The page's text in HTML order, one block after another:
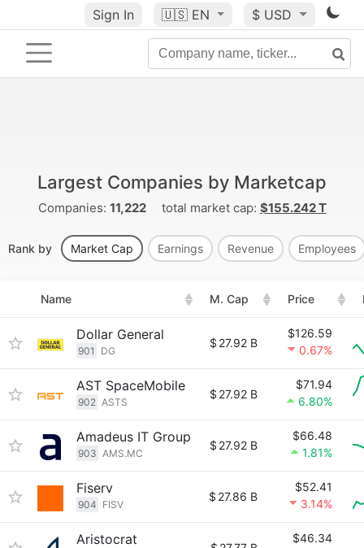
Sign In 🇺🇸 EN $ USD
Largest Companies by Marketcap
Companies: 11,222 total market cap: $155.242 T
Rank by Market Cap Earnings Revenue Employees
Name M. Cap Price
Dollar General
901 DG
$ 27.92 B
$126.59
0.67%
AST SpaceMobile
902 ASTS
$ 27.92 B
$71.94
6.80%
Amadeus IT Group
903 AMS.MC
$ 27.92 B
$66.48
1.81%
Fiserv
904 FISV
$ 27.86 B
$52.41
3.14%
Aristocrat
$46.34